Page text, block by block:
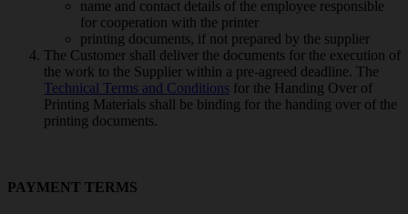
name and contact details of the employee responsible
for cooperation with the printer
printing documents, if not prepared by the supplier
The Customer shall deliver the documents for the execution of
the work to the Supplier within a pre-agreed deadline. The
Technical Terms and Conditions for the Handing Over of
Printing Materials shall be binding for the handing over of the
printing documents.
PAYMENT TERMS